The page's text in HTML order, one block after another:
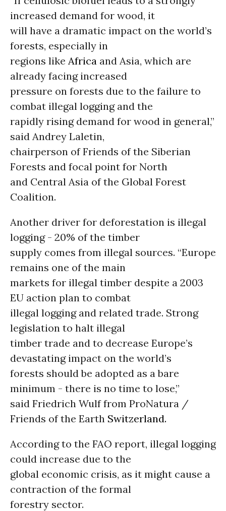
increased demand for wood, it
will have a dramatic impact on the world’s
forests, especially in
regions like Africa and Asia, which are
already facing increased
pressure on forests due to the failure to
combat illegal logging and the
rapidly rising demand for wood in general,”
said Andrey Laletin,
chairperson of Friends of the Siberian
Forests and focal point for North
and Central Asia of the Global Forest
Coalition.
Another driver for deforestation is illegal
logging - 20% of the timber
supply comes from illegal sources. “Europe
remains one of the main
markets for illegal timber despite a 2003
EU action plan to combat
illegal logging and related trade. Strong
legislation to halt illegal
timber trade and to decrease Europe’s
devastating impact on the world’s
forests should be adopted as a bare
minimum - there is no time to lose,”
said Friedrich Wulf from ProNatura /
Friends of the Earth Switzerland.
According to the FAO report, illegal logging
could increase due to the
global economic crisis, as it might cause a
contraction of the formal
forestry sector.